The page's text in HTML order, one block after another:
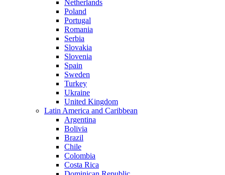
Netherlands
Poland
Portugal
Romania
Serbia
Slovakia
Slovenia
Spain
Sweden
Turkey
Ukraine
United Kingdom
Latin America and Caribbean
Argentina
Bolivia
Brazil
Chile
Colombia
Costa Rica